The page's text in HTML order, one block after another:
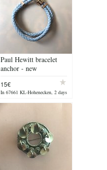
Paul Hewitt bracelet
anchor - new
15€
In 67661 KL-Hohenecken, 2 days
ago